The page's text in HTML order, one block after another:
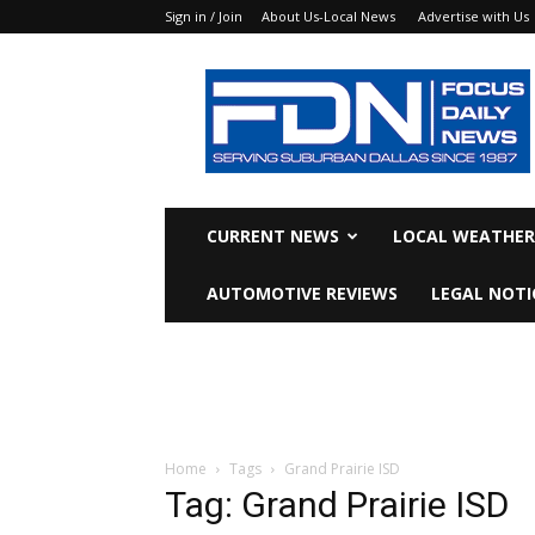
Sign in / Join About Us-Local News Advertise with Us
Focus
Daily
News
CURRENT NEWS LOCAL WEATHER
AUTOMOTIVE REVIEWS LEGAL
Home Tags Grand Prairie ISD
Tag: Grand Prairie ISD